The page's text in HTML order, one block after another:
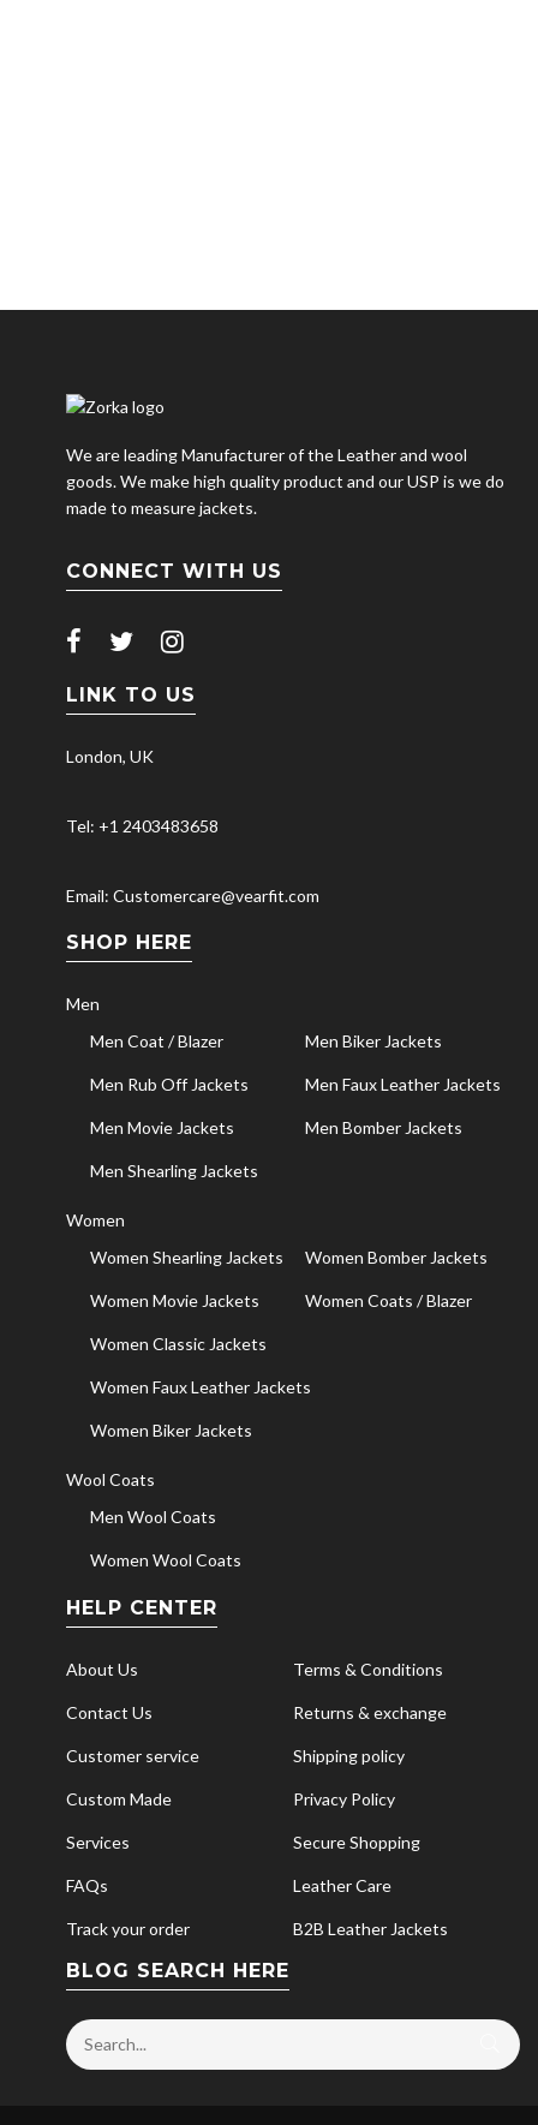
We are leading Manufacturer of the Leather and wool
goods. We make high quality product and our USP is we do
made to measure jackets.
CONNECT WITH US
LINK TO US
London, UK
Tel: +1 2403483658
Email: Customercare@vearfit.com
SHOP HERE
Men
Men Coat / Blazer
Men Biker Jackets
Men Rub Off Jackets Men Faux Leather Jackets
Men Movie Jackets Men Bomber Jackets
Men Shearling Jackets
Women
Women Shearling Jackets
Women Bomber Jackets
Women Movie Jackets Women Coats / Blazer
Women Classic Jackets
Women Faux Leather Jackets
Women Biker Jackets
Wool Coats
Men Wool Coats
Women Wool Coats
HELP CENTER
About Us Terms & Conditions
Contact Us Returns & exchange
Customer service Shipping policy
Custom Made Privacy Policy
Services Secure Shopping
FAQs Leather Care
Track your order B2B Leather Jackets
BLOG SEARCH HERE